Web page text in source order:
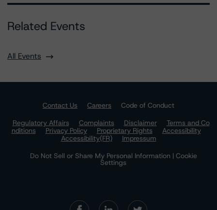
Related Events
All Events
Contact Us Careers
Code of Conduct
Regulatory Affairs
Complaints Disclaimer
Terms and Co
nditions
Privacy Policy Proprietary Rights
Accessibility
Accessibility(FR)
Impressum
Do Not Sell or Share My Personal Information | Cookie
Settings